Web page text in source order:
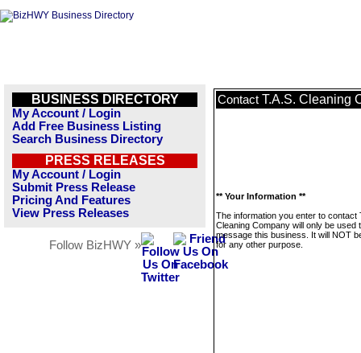
BUSINESS DIRECTORY
My Account / Login
Add Free Business Listing
Search Business Directory
PRESS RELEASES
My Account / Login
Submit Press Release
Pricing And Features
View Press Releases
Follow BizHWY »
Contact T.A.S. Cleaning
** Your Information **
The information you enter to contact
Cleaning Company will only be used
message this business. It will NOT
for any other purpose.